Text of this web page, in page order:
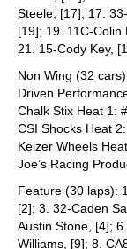
Steele, [17]; 17.
[19]; 19. 11C-Colin
21. 15-Cody Key,
Non Wing (32 cars)
Driven
Chalk Stix Heat 1:
CSI Shocks Heat
Keizer Wheels
Joe’s Racing
Feature (30 laps):
[2]; 3. 32-Caden
Austin Stone, [4];
Williams, [9]; 8.